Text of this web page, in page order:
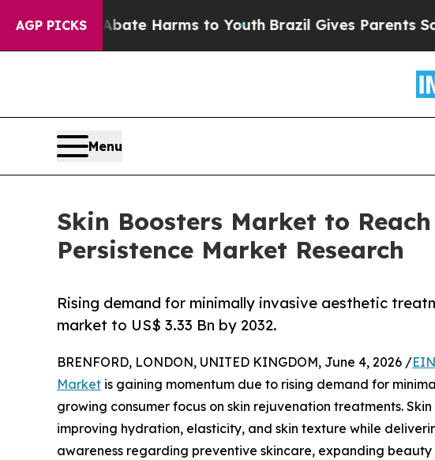
AGP PICKS
to Abate Harms to Youth Brazil Gives Parents Social
Menu
Skin Boosters Market to Reach
Persistence Market Research
Rising demand for minimally invasive aesthetic
market to US$ 3.33 Bn by 2032.
BRENFORD, LONDON, UNITED KINGDOM, June 4, 2026 /
Market is gaining momentum due to rising demand for
growing consumer focus on skin rejuvenation treatments.
improving hydration, elasticity, and skin texture while
awareness regarding preventive skincare, expanding